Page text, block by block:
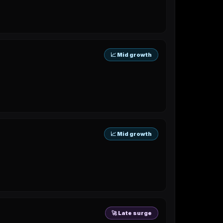
📈 Mid growth
📈 Mid growth
🚀 Late surge